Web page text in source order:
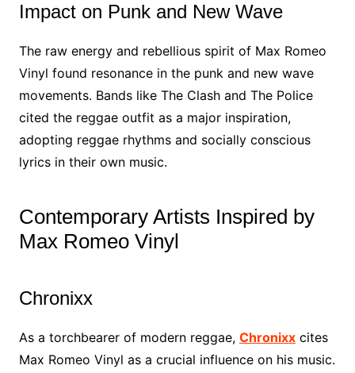
Impact on Punk and New Wave
The raw energy and rebellious spirit of Max Romeo
Vinyl found resonance in the punk and new wave
movements. Bands like The Clash and The Police
cited the reggae outfit as a major inspiration,
adopting reggae rhythms and socially conscious
lyrics in their own music.
Contemporary Artists Inspired by
Max Romeo Vinyl
Chronixx
As a torchbearer of modern reggae, Chronixxcites
Max Romeo Vinyl as a crucial influence on his music.